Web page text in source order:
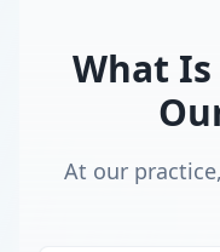
What
At our